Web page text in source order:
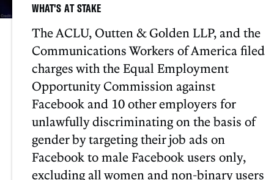
WHAT'S AT STAKE
The ACLU, Outten & Golden LLP, and the
Communications Workers of America filed
charges with the Equal Employment
Opportunity Commission against
Facebook and 10 other employers for
unlawfully discriminating on the basis of
gender by targeting their job ads on
Facebook to male Facebook users only,
excluding all women and non-binary users